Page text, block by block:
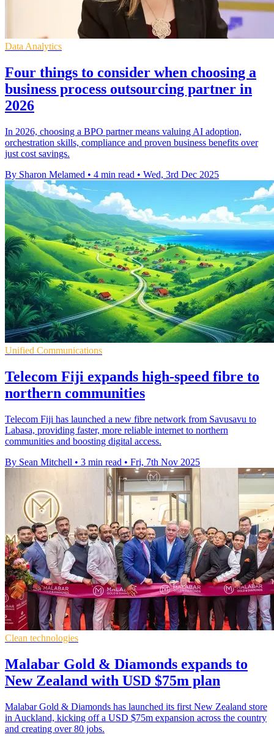
Data Analytics
Four things to consider when choosing a
business process outsourcing partner in
2026
In 2026, choosing a BPO partner means valuing AI adoption,
orchestration skills, compliance and proven business benefits over
just cost savings.
By Sharon Melamed • 4 min read • Wed, 3rd Dec 2025
Unified Communications
Telecom Fiji expands high-speed fibre to
northern communities
Telecom Fiji has launched a new fibre network from Savusavu to
Labasa, providing faster, more reliable internet to northern
communities and boosting digital access.
By Sean Mitchell • 3 min read • Fri, 7th Nov 2025
Clean technologies
Malabar Gold & Diamonds expands to
New Zealand with USD $75m plan
Malabar Gold & Diamonds has launched its first New Zealand store
in Auckland, kicking off a USD $75m expansion across the country
and creating over 80 jobs.